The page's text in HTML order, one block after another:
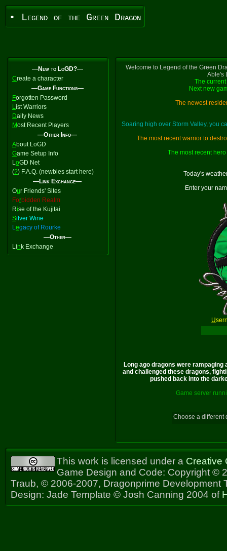
• Legend of the Green Dragon
—New to LoGD?—
Create a character
—Game Functions—
Forgotten Password
List Warriors
Daily News
Most Recent Players
—Other Info—
About LoGD
Game Setup Info
LoGD Net
(?) F.A.Q. (newbies start here)
—Link Exchange—
Our Friends' Sites
Forbidden Realm
Rise of the Kujitai
Silver Wine
Legacy of Rourke
—Other—
Lin k Exchange
Welcome to Legend of the Green
Able's
The
Next new
The newest
Soaring high over Storm Valley, you
The most recent warrior to
The most recent
Today's
Enter your
U
Long ago dragons were
and challenged these dragons,
pushed back into the
Game server
Choose a different
This work is licensed under a Creative
Game Design and Code: Copyright ©
Traub, © 2006-2007, Dragonprime Development
Design: Jade Template © Josh Canning 2004 of